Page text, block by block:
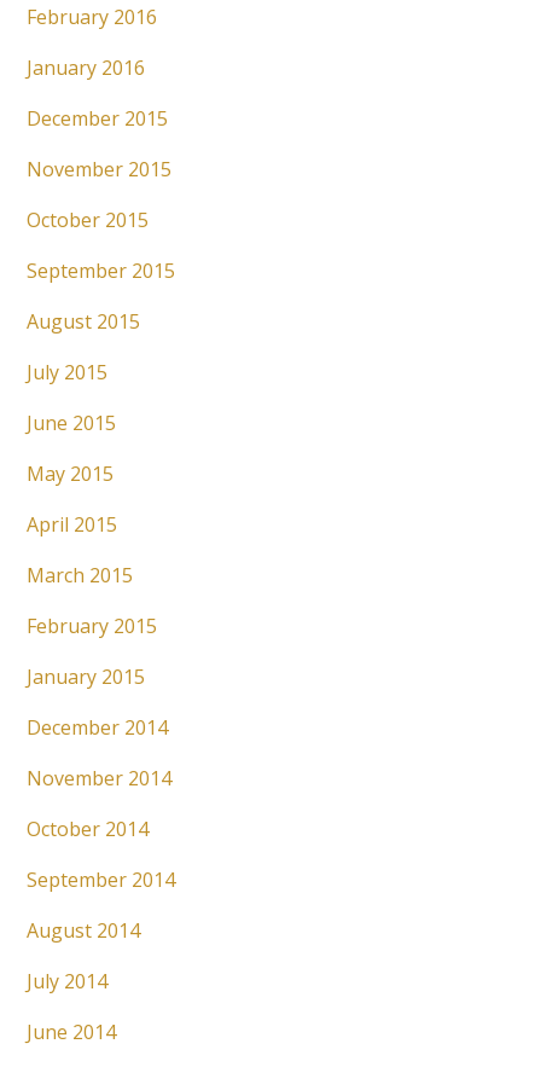
February 2016
January 2016
December 2015
November 2015
October 2015
September 2015
August 2015
July 2015
June 2015
May 2015
April 2015
March 2015
February 2015
January 2015
December 2014
November 2014
October 2014
September 2014
August 2014
July 2014
June 2014